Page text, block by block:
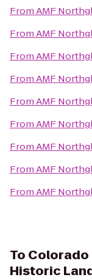
FromAMF
FromAMF
FromAMF
FromAMF
FromAMF
FromAMF
FromAMF
FromAMF
FromAMF
To Colorado
Historic